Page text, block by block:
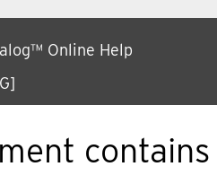
Online Help